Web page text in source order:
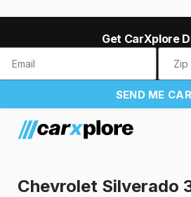
Get CarXplore
SEND ME
Chevrolet Silverado